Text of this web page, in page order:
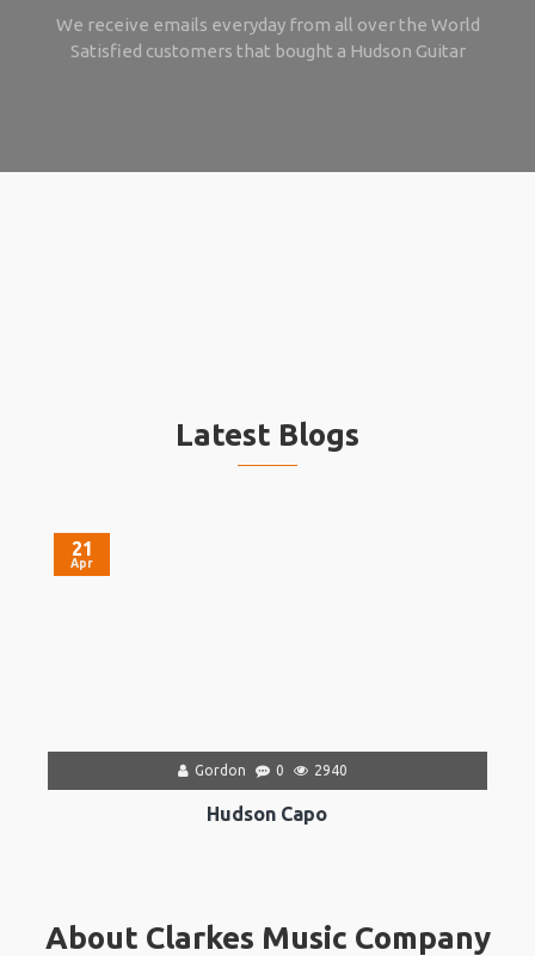
We receive emails everyday from all over the World
Satisfied customers that bought a Hudson Guitar
Latest Blogs
21
Apr
Gordon 0 2940
Hudson Capo
About Clarkes Music Company